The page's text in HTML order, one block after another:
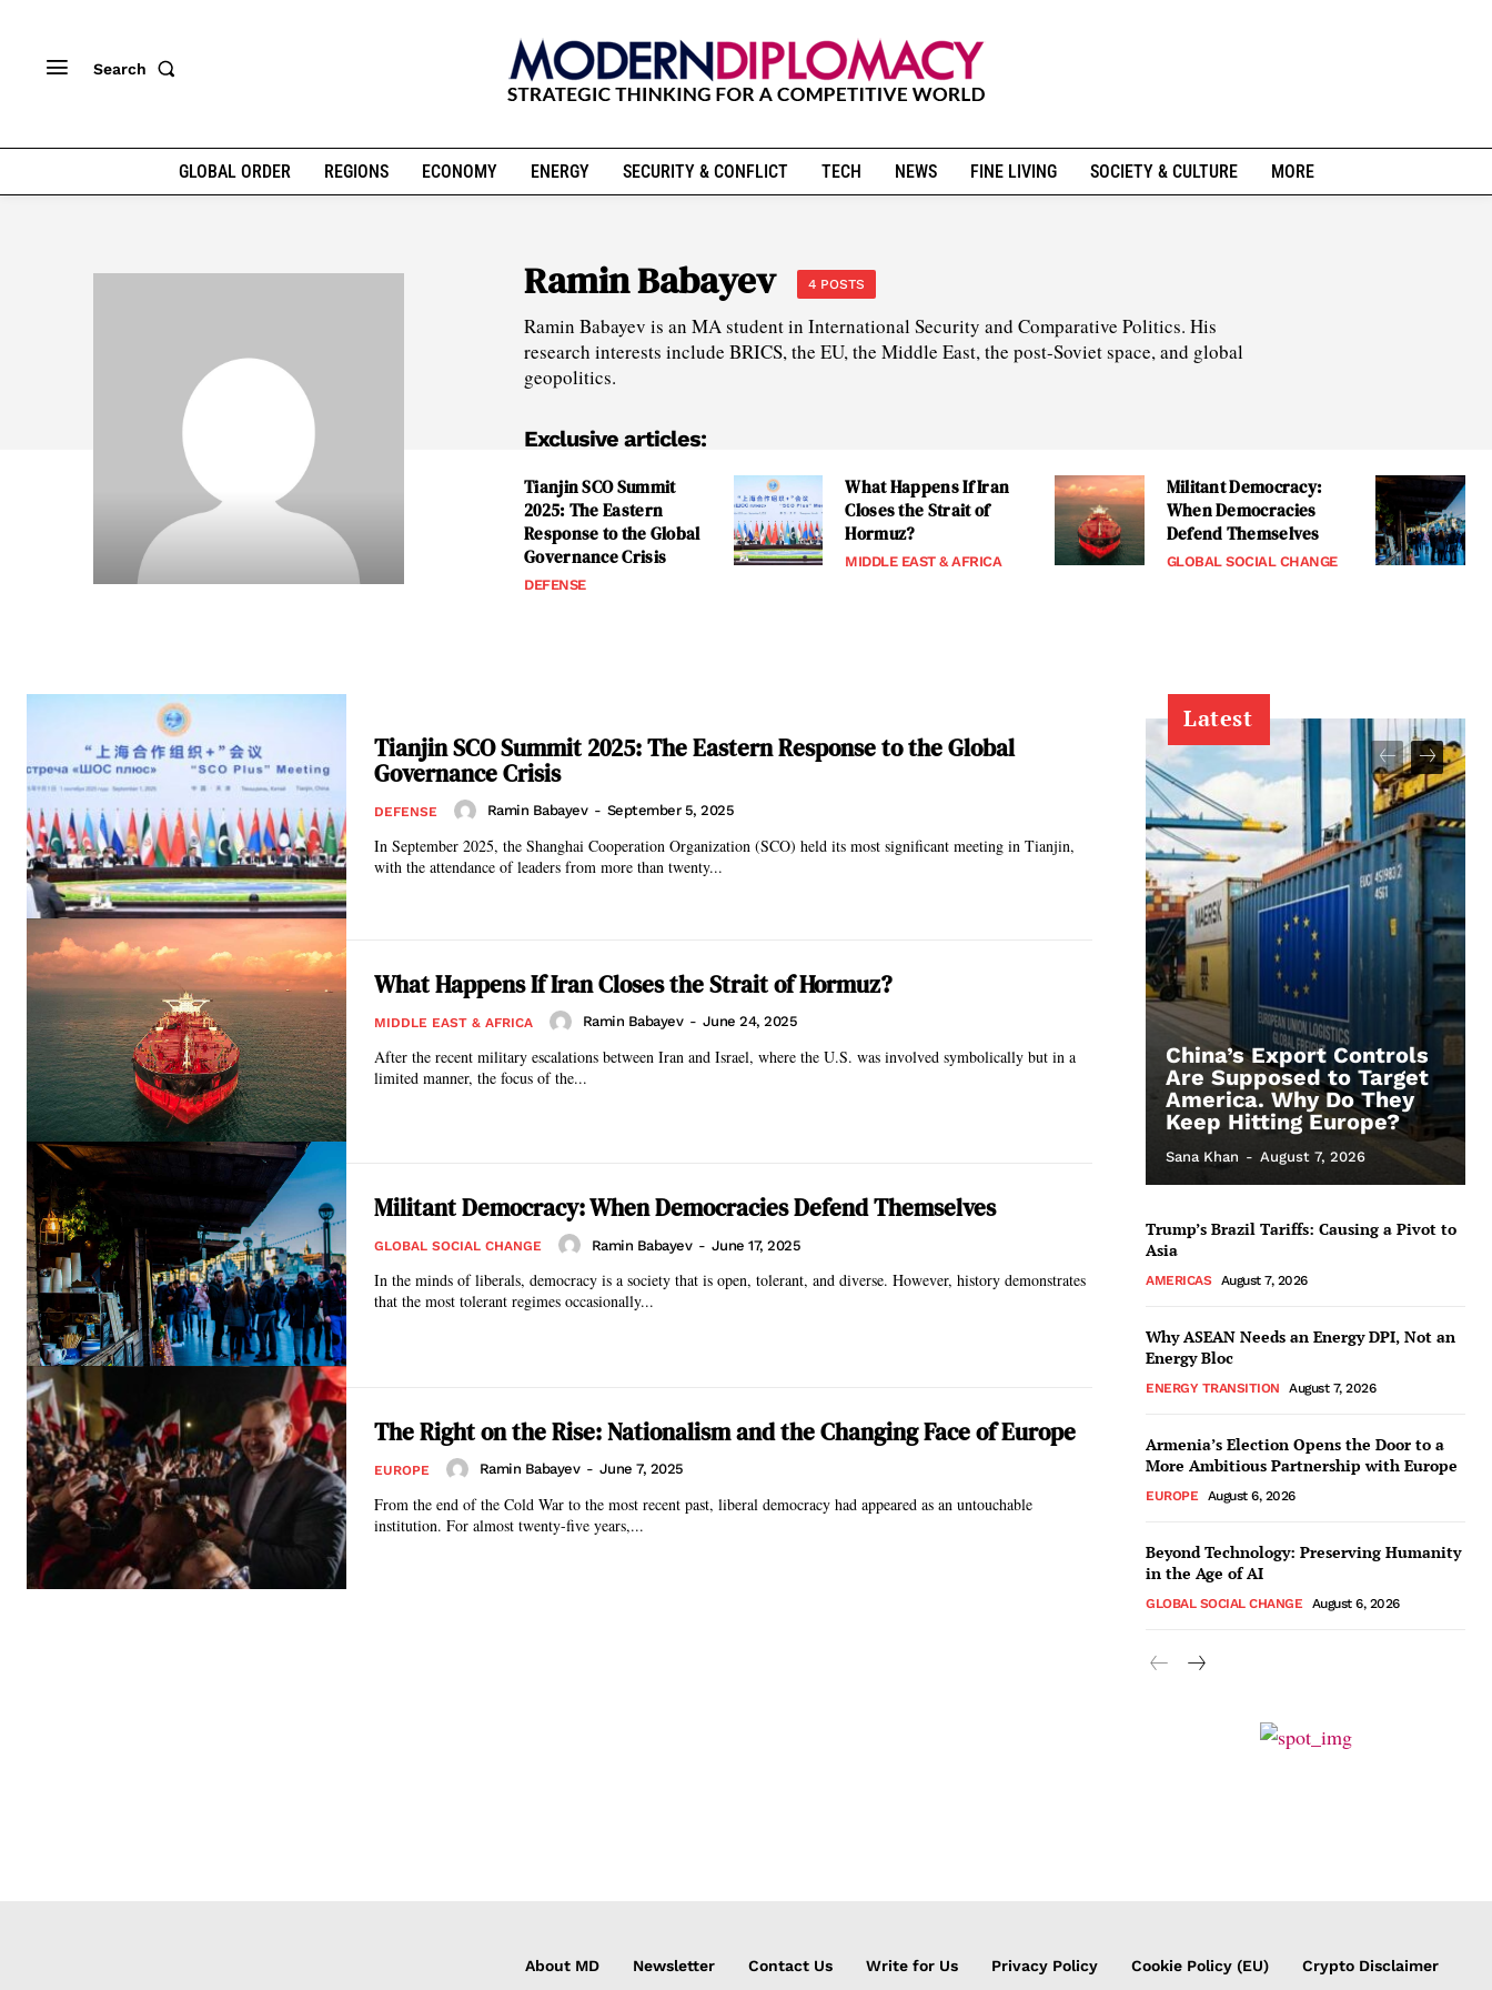
Search
GLOBAL ORDER REGIONS ECONOMY ENERGY SECURITY & CONFLICT TECH NEWS FINE LIVING SOCIETY & CULTURE MORE
Ramin Babayev 4 POSTS
Ramin Babayev is an MA student in International Security and Comparative Politics. His
research interests include BRICS, the EU, the Middle East, the post-Soviet space, and global
geopolitics.
Exclusive articles:
Tianjin SCO Summit
2025: The Eastern
Response to the Global
Governance Crisis
DEFENSE
What Happens If Iran
Closes the Strait of
Hormuz?
MIDDLE EAST & AFRICA
Militant Democracy:
When Democracies
Defend Themselves
GLOBAL SOCIAL CHANGE
Tianjin SCO Summit 2025: The Eastern Response to the Global
Governance Crisis
DEFENSE Ramin Babayev - September 5, 2025
In September 2025, the Shanghai Cooperation Organization (SCO) held its most significant meeting in Tianjin,
with the attendance of leaders from more than twenty...
What Happens If Iran Closes the Strait of Hormuz?
MIDDLE EAST & AFRICA Ramin Babayev - June 24, 2025
After the recent military escalations between Iran and Israel, where the U.S. was involved symbolically but in a
limited manner, the focus of the...
Militant Democracy: When Democracies Defend Themselves
GLOBAL SOCIAL CHANGE Ramin Babayev - June 17, 2025
In the minds of liberals, democracy is a society that is open, tolerant, and diverse. However, history demonstrates
that the most tolerant regimes occasionally...
The Right on the Rise: Nationalism and the Changing Face of Europe
EUROPE Ramin Babayev - June 7, 2025
From the end of the Cold War to the most recent past, liberal democracy had appeared as an untouchable
institution. For almost twenty-five years,...
Latest
China’s Export Controls
Are Supposed to Target
America. Why Do They
Keep Hitting Europe?
Sana Khan - August 7, 2026
Trump’s Brazil Tariffs: Causing a Pivot to
Asia
AMERICAS August 7, 2026
Why ASEAN Needs an Energy DPI, Not an
Energy Bloc
ENERGY TRANSITION August 7, 2026
Armenia’s Election Opens the Door to a
More Ambitious Partnership with Europe
EUROPE August 6, 2026
Beyond Technology: Preserving Humanity
in the Age of AI
GLOBAL SOCIAL CHANGE August 6, 2026
About MD Newsletter Contact Us Write for Us Privacy Policy Cookie Policy (EU) Crypto Disclaimer